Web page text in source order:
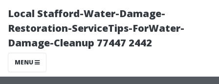
Local Stafford-Water-Damage-
Restoration-ServiceTips-ForWater-
Damage-Cleanup 77447 2442
MENU